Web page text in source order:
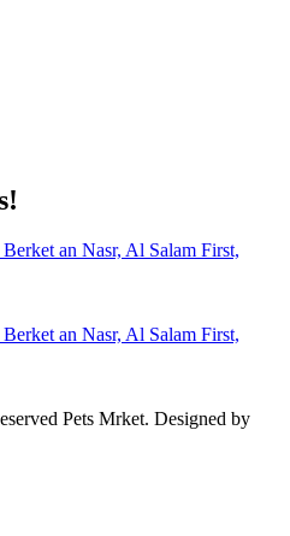
an Nasr, Al Salam First,
an Nasr, Al Salam First,
Pets Mrket. Designed by